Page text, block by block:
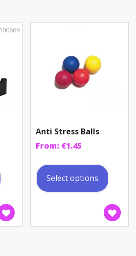
be
product
page
100669
Anti Stress Balls
From: €1.45
Select options
The